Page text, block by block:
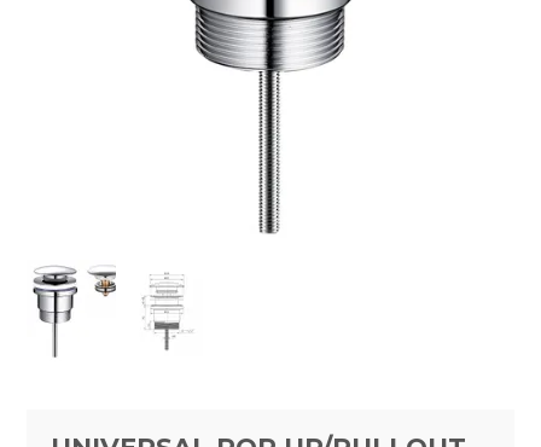
Showers & Spouts
Accessories
Mirror
Vanities